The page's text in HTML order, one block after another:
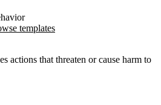
templates
actions that threaten or cause harm to